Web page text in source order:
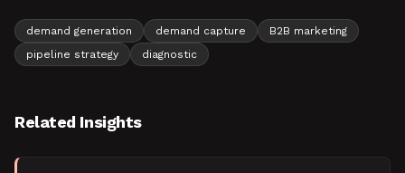
demand generation demand capture
B2B marketing
pipeline strategy
diagnostic
Related Insights